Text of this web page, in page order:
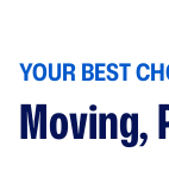
YOUR BEST
Moving,